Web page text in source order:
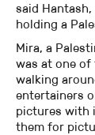
said
holding a
Mira, a
was at one of
walking
entertainers
pictures with
them for